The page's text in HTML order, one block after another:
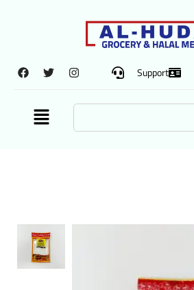
Support